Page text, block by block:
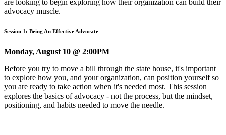
advocacy muscle.
Session 1: Being An Effective Advocate
Monday, August 10 @ 2:00PM
Before you try to move a bill through the state house, it's important
to explore how you, and your organization, can position yourself so
you are ready to take action when it's needed most. This session
explores the basics of advocacy - not the process, but the mindset,
positioning, and habits needed to move the needle.